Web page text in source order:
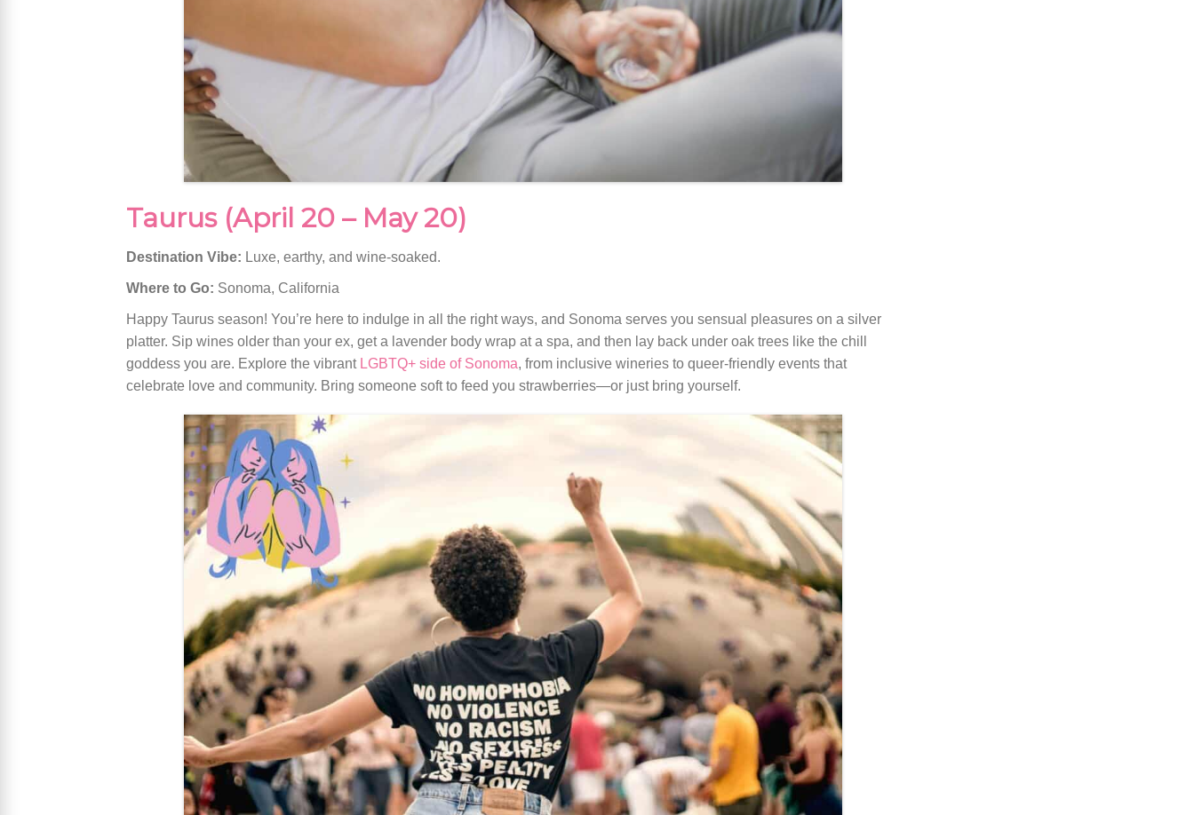
Taurus (April 20 – May 20)
Destination Vibe: Luxe, earthy, and wine-soaked.
Where to Go: Sonoma, California
Happy Taurus season! You’re here to indulge in all the right ways, and Sonoma serves you sensual pleasures on a silver
platter. Sip wines older than your ex, get a lavender body wrap at a spa, and then lay back under oak trees like the chill
goddess you are. Explore the vibrant LGBTQ+ side of Sonoma, from inclusive wineries to queer-friendly events that
celebrate love and community. Bring someone soft to feed you strawberries—or just bring yourself.